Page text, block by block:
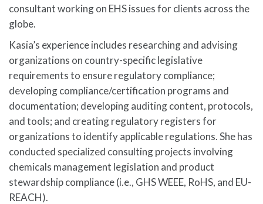
consultant working on EHS issues for clients across the
globe.
Kasia’s experience includes researching and advising
organizations on country-specific legislative
requirements to ensure regulatory compliance;
developing compliance/certification programs and
documentation; developing auditing content, protocols,
and tools; and creating regulatory registers for
organizations to identify applicable regulations. She has
conducted specialized consulting projects involving
chemicals management legislation and product
stewardship compliance (i.e., GHS WEEE, RoHS, and EU-
REACH).